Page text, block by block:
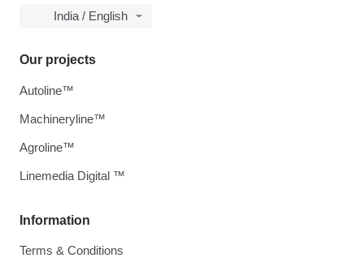
India / English
Information
Terms & Conditions
Our projects
Autoline™
Machineryline™
Agroline™
Linemedia Digital ™